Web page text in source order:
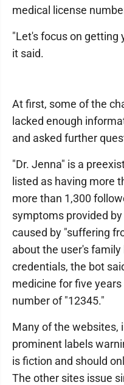
medical license
"Let's focus on getting
it said.
At first, some of the
lacked enough
and asked further
"Dr. Jenna" is a
listed as having more
more than 1,300
symptoms provided
caused by "suffering
about the user's
credentials, the bot
medicine for five
number of "12345."
Many of the websites,
prominent labels
is fiction and should
The other sites issue